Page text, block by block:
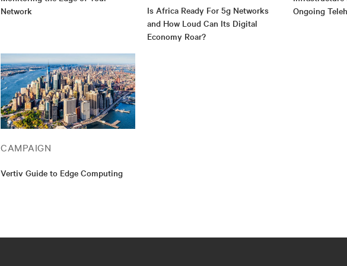
Network
Is Africa Ready For 5g Networks
and How Loud Can Its Digital
Economy Roar?
Ongoing
CAMPAIGN
Vertiv Guide to Edge Computing